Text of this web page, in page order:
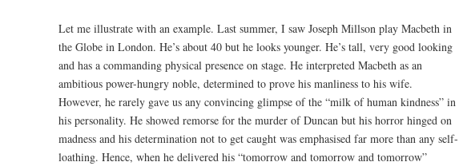
Let me illustrate with an example. Last summer, I saw Joseph Millson play Macbeth in
the Globe in London. He’s about 40 but he looks younger. He’s tall, very good looking
and has a commanding physical presence on stage. He interpreted Macbeth as an
ambitious power-hungry noble, determined to prove his manliness to his wife.
However, he rarely gave us any convincing glimpse of the “milk of human kindness” in
his personality. He showed remorse for the murder of Duncan but his horror hinged on
madness and his determination not to get caught was emphasised far more than any self-
loathing. Hence, when he delivered his “tomorrow and tomorrow and tomorrow”